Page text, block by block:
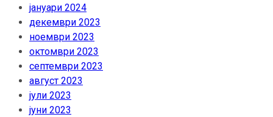
јануари 2024
декември 2023
ноември 2023
октомври 2023
септември 2023
август 2023
јули 2023
јуни 2023